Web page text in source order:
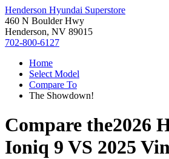
Henderson Hyundai Superstore
460 N Boulder Hwy
Henderson, NV 89015
702-800-6127
Home
Select Model
Compare To
The Showdown!
Compare the2026
Ioniq 9 VS 2025